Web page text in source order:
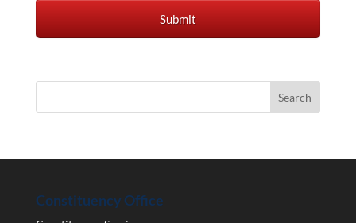
Constituency Office